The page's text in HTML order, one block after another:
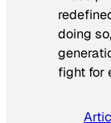
doing
fight for